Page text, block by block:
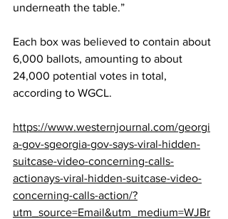
underneath the table.”
Each box was believed to contain about
6,000 ballots, amounting to about
24,000 potential votes in total,
according to WGCL.
https://www.westernjournal.com/georgi
a-gov-sgeorgia-gov-says-viral-hidden-
suitcase-video-concerning-calls-
actionays-viral-hidden-suitcase-video-
concerning-calls-action/?
utm_source=Email&utm_medium=WJBr